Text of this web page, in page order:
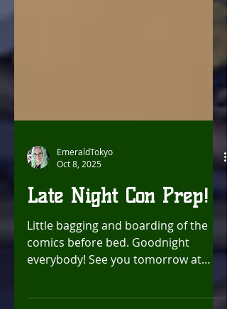
EmeraldTokyo
Late Night Con Prep!
Little bagging and boarding of the
comics before bed. Goodnight
Chronic Con ! Luv, Chrissy!